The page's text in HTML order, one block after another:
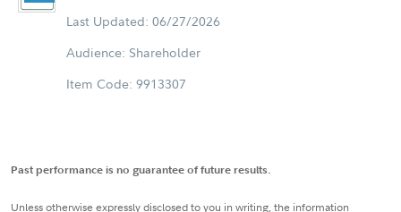
Last Updated: 06/27/2026
Audience: Shareholder
Item Code: 9913307
Past performance is no guarantee of future results.
Unless otherwise expressly disclosed to you in writing, the information